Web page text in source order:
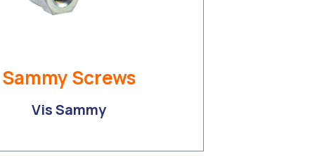
Sammy Screws
Vis Sammy